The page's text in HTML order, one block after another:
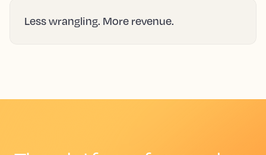
Less wrangling. More revenue.